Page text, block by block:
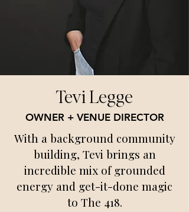
Tevi Legge
OWNER + VENUE DIRECTOR
With a background community
building, Tevi brings an
incredible mix of grounded
energy and get-it-done magic
to The 418.